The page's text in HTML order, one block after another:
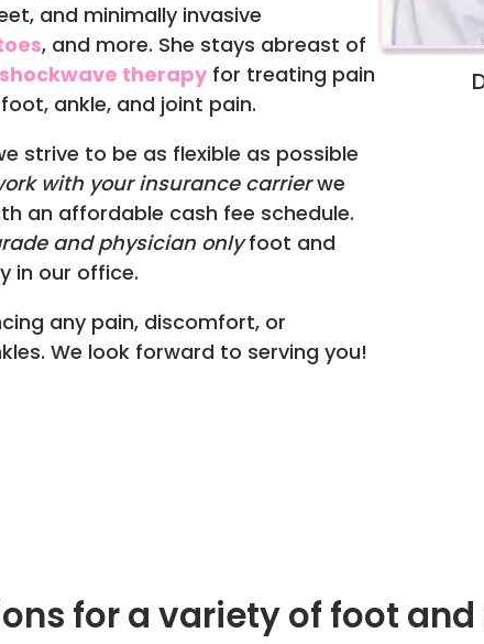
and minimally invasive
, and more. She stays abreast of
shockwave therapyfor treating pain
ankle, and joint pain.
strive to be as flexible as possible
with your insurance carrierwe
an affordable cash fee schedule.
and physician onlyfoot and
in our office.
any pain, discomfort, or
We look forward to serving you!
for a variety of foot